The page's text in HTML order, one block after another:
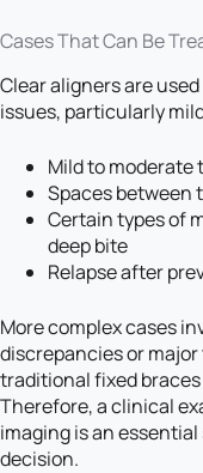
Cases That Can Be
Clear aligners are
issues, particularly
Mild to
Spaces between
Certain types of
deep bite
Relapse after
More complex cases
discrepancies or
traditional fixed
Therefore, a clinical
imaging is an
decision.